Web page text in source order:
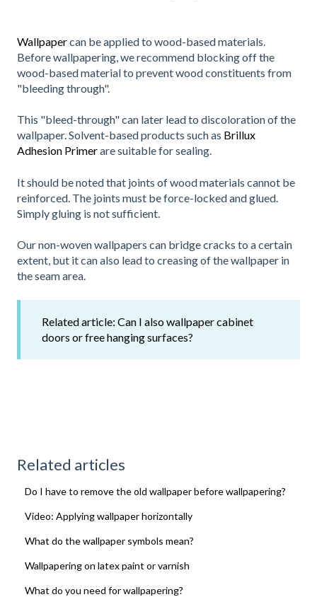
Wallpapercan be applied to wood-based materials.
Before wallpapering, we recommend blocking off the
wood-based material to prevent wood constituents from
"bleeding through".
This "bleed-through" can later lead to discoloration of the
wallpaper. Solvent-based products such as Brillux
Adhesion Primerare suitable for sealing.
It should be noted that joints of wood materials cannot be
reinforced. The joints must be force-locked and glued.
Simply gluing is not sufficient.
Our non-woven wallpapers can bridge cracks to a certain
extent, but it can also lead to creasing of the wallpaper in
the seam area.
Related article: Can I also wallpaper cabinet
doors or free hanging surfaces?
Related articles
Do I have to remove the old wallpaper before wallpapering?
Video: Applying wallpaper horizontally
What do the wallpaper symbols mean?
Wallpapering on latex paint or varnish
What do you need for wallpapering?